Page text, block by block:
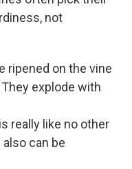
not
ripened on the vine
explode with
really like no other
can be